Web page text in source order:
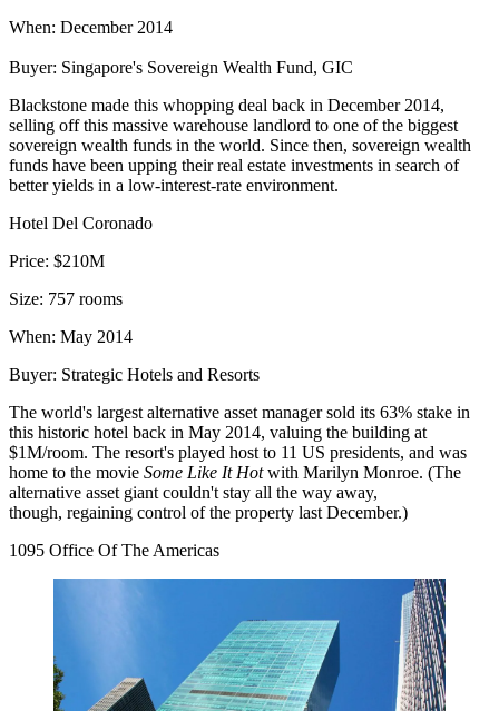
When: December 2014
Buyer: Singapore's Sovereign Wealth Fund, GIC
Blackstone made this whopping deal back in December 2014,
selling off this massive warehouse landlord to one of the biggest
sovereign wealth funds in the world. Since then, sovereign wealth
funds have been upping their real estate investments in search of
better yields in a low-interest-rate environment.
Hotel Del Coronado
Price: $210M
Size: 757 rooms
When: May 2014
Buyer: Strategic Hotels and Resorts
The world's largest alternative asset managersold its 63% stake in
this historic hotel back in May 2014, valuing the building at
$1M/room. The resort's played host to 11 US presidents, and was
home to the movie Some Like It Hotwith Marilyn Monroe. (The
alternative asset giant couldn't stay all the way away,
though, regaining control of the property last December.)
1095 Office Of The Americas